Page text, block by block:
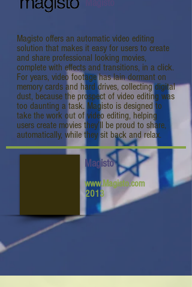
Magisto offers an automatic video editing
solution that makes it easy for users to create
and share professional looking movies,
complete with effects and transitions, in a click.
For years, video footage has lain dormant on
memory cards and hard drives, collecting digital
dust, because the prospect of video editing was
too daunting a task. Magisto is designed to
take the work out of video editing, helping
users create movies they’ll be proud to share,
automatically, while they sit back and relax.
Magisto
www.Magisto.com
2013